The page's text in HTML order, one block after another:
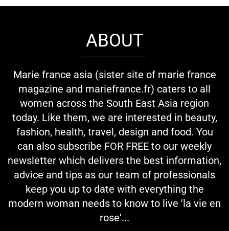
ABOUT
Marie france asia (sister site of marie france
magazine and mariefrance.fr) caters to all
women across the South East Asia region
today. Like them, we are interested in beauty,
fashion, health, travel, design and food. You
can also subscribe FOR FREE to our weekly
newsletter which delivers the best information,
advice and tips as our team of professionals
keep you up to date with everything the
modern woman needs to know to live 'la vie en
rose'...